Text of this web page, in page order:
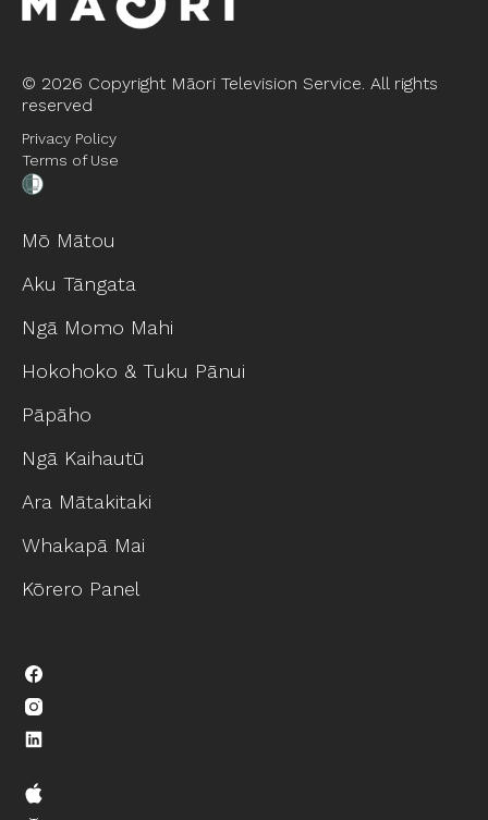
© 2026 Copyright Māori Television Service. All rights
reserved
Privacy Policy
Terms of Use
Mō Mātou
Aku Tāngata
Ngā Momo Mahi
Hokohoko & Tuku Pānui
Pāpāho
Ngā Kaihautū
Ara Mātakitaki
Whakapā Mai
Kōrero Panel